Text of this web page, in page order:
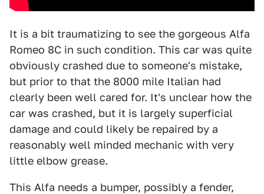
It is a bit traumatizing to see the gorgeous Alfa
Romeo 8C in such condition. This car was quite
obviously crashed due to someone's mistake,
but prior to that the 8000 mile Italian had
clearly been well cared for. It's unclear how the
car was crashed, but it is largely superficial
damage and could likely be repaired by a
reasonably well minded mechanic with very
little elbow grease.
This Alfa needs a bumper, possibly a fender,